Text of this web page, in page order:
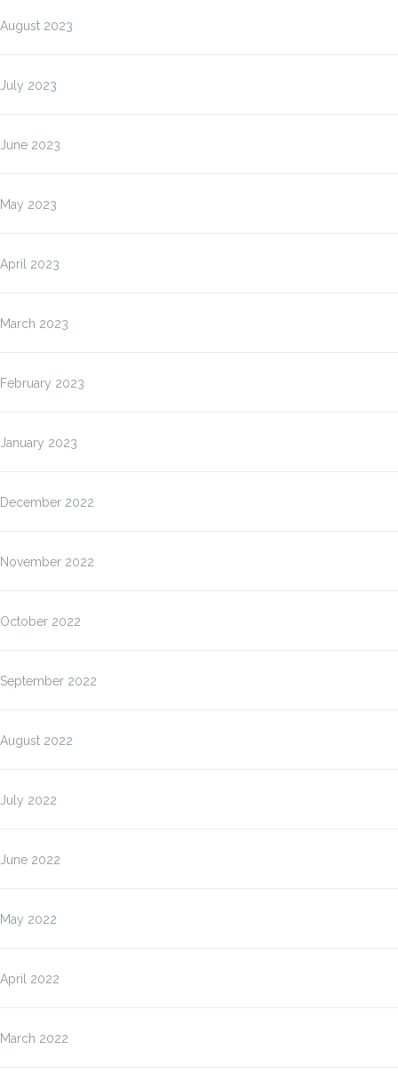
August 2023
July 2023
June 2023
May 2023
April 2023
March 2023
February 2023
January 2023
December 2022
November 2022
October 2022
September 2022
August 2022
July 2022
June 2022
May 2022
April 2022
March 2022